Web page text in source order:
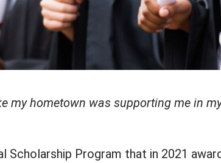
hometown was supporting me in
Program that in 2021